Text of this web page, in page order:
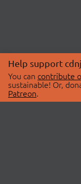
Help support
You can contribute
sustainable! Or,
Patreon.